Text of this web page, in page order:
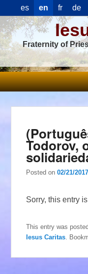
es en fr de
Fraternity of
Todorov,
Posted on02/21/2017
Sorry, this entry
This entry was
Iesus Caritas .